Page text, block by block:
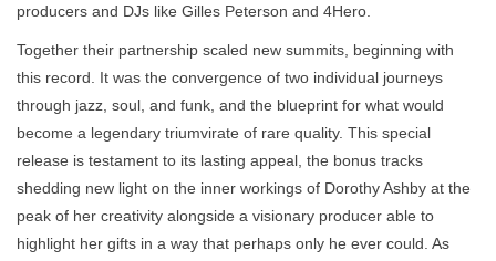
producers and DJs like Gilles Peterson and 4Hero.
Together their partnership scaled new summits, beginning with
this record. It was the convergence of two individual journeys
through jazz, soul, and funk, and the blueprint for what would
become a legendary triumvirate of rare quality. This special
release is testament to its lasting appeal, the bonus tracks
shedding new light on the inner workings of Dorothy Ashby at the
peak of her creativity alongside a visionary producer able to
highlight her gifts in a way that perhaps only he ever could. As